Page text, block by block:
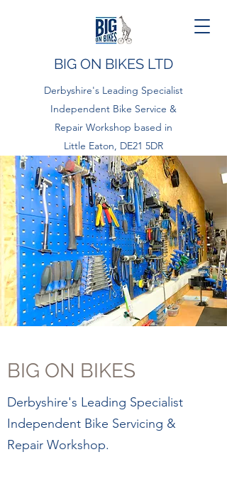
BIG ON BIKES LTD
Derbyshire's Leading Specialist
Independent Bike Service &
Repair Workshop based in
Little Eaton, DE21 5DR
BIG ON BIKES
Derbyshire's Leading Specialist
Independent Bike Servicing &
Repair Workshop.